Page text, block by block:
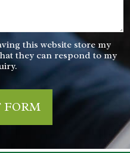
this website store my
they can respond to my
FORM